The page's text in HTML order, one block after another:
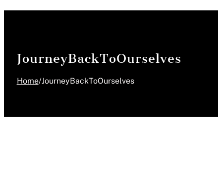
JourneyBackToOurselves
Home/JourneyBackToOurselves